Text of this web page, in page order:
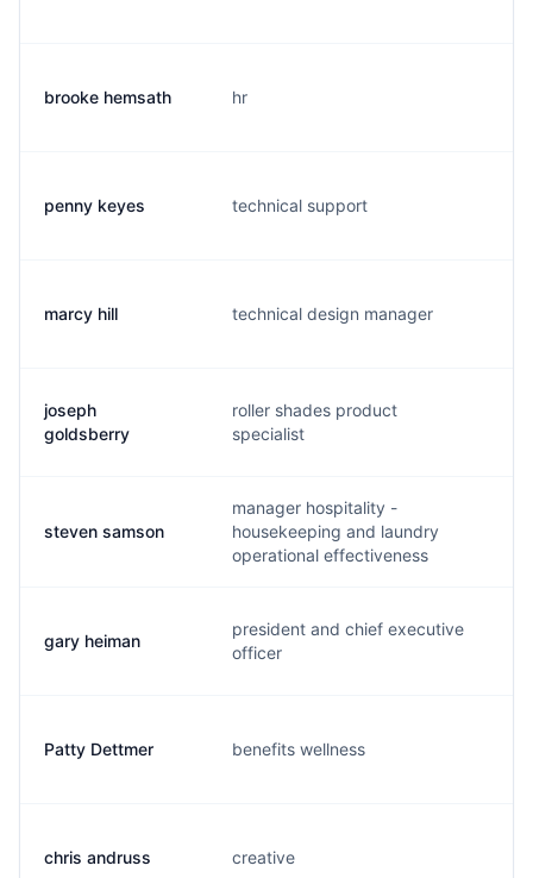
brooke hemsath hr
penny keyes technical support
marcy hill technical design manager
joseph
goldsberry
roller shades product
specialist
steven samson
manager hospitality -
housekeeping and laundry
operational effectiveness
gary heiman
president and chief executive
officer
Patty Dettmer benefits wellness
chris andruss creative